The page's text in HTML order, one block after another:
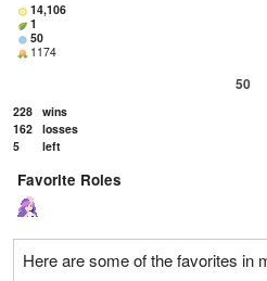
14,106
1
50
1174
50
228 wins
162 losses
5
left
Favorite Roles
Here are some of the favorites in